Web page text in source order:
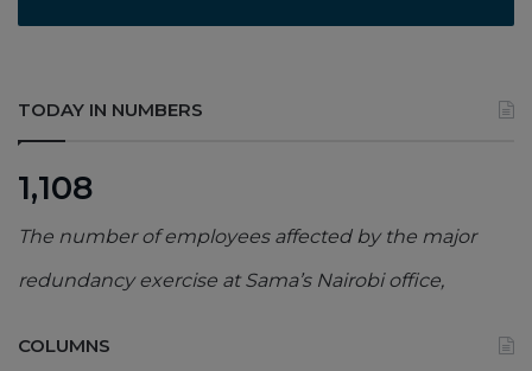
TODAY IN NUMBERS
1,108
The number of employees affected by the major
redundancy exercise at Sama’s Nairobi office,
COLUMNS